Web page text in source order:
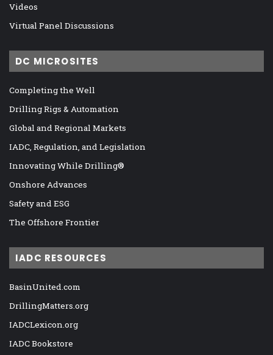
Videos
Virtual Panel Discussions
DC MICROSITES
Completing the Well
Drilling Rigs & Automation
Global and Regional Markets
IADC, Regulation, and Legislation
Innovating While Drilling®
Onshore Advances
Safety and ESG
The Offshore Frontier
IADC RESOURCES
BasinUnited.com
DrillingMatters.org
IADCLexicon.org
IADC Bookstore